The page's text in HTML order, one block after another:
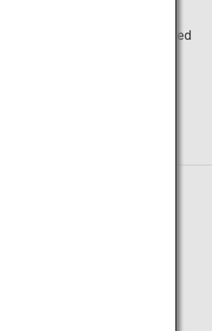
by greenery, providing
The open-air bath is closed